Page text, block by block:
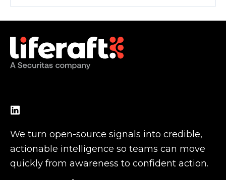
We turn open-source signals into credible,
actionable intelligence so teams can move
quickly from awareness to confident action.